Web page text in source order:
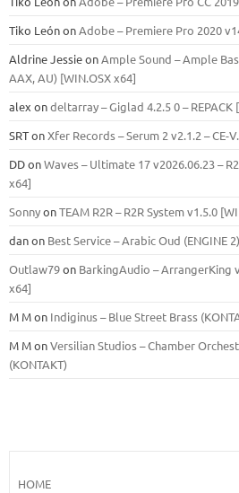
Tiko LeónonAdobe – Premiere Pro 2020
Aldrine JessieonAmple Sound – Ample
ААХ, AU) [WIN.OSX х64]
alex ondeltarray – Giglad 4.2.5 0 – REPACK
SRTonXfer Records – Serum 2 v2.1.2 – CE-
DDonWaves – Ultimate 17 v2026.06.23 –
x64]
SonnyonTEAM R2R – R2R System v1.5.0
danon Best Service – Arabic Oud (ENGINE 2)
Outlaw79on BarkingAudio – ArrangerKing
x64]
M Mon Indiginus – Blue Street Brass
M MonVersilian Studios – Chamber
(KONTAKT)
HOME